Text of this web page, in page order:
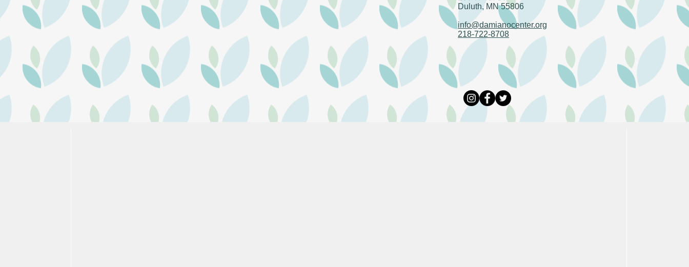
Duluth, MN 55806
info@damianocenter.org
218-722-8708